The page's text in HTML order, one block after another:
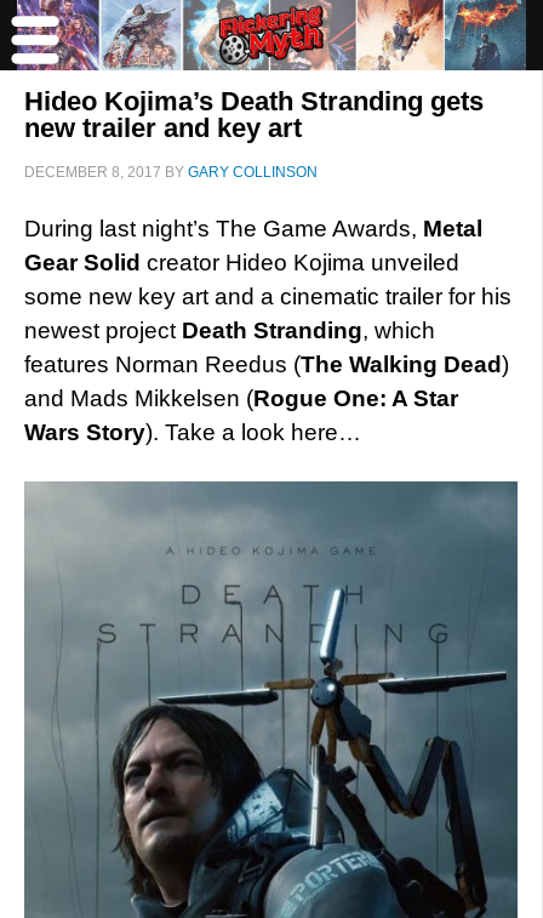
Hideo Kojima’s Death Stranding gets
new trailer and key art
DECEMBER 8, 2017 BY GARY COLLINSON
During last night’s The Game Awards, Metal
Gear Solid creator Hideo Kojima unveiled
some new key art and a cinematic trailer for his
newest project Death Stranding, which
features Norman Reedus (The Walking Dead)
and Mads Mikkelsen (Rogue One: A Star
Wars Story). Take a look here…